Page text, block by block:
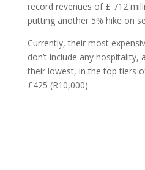
record revenues of £ 712
putting another 5% hike on
Currently, their most
don’t include any hospitality,
their lowest, in the top tiers
£425 (R10,000).